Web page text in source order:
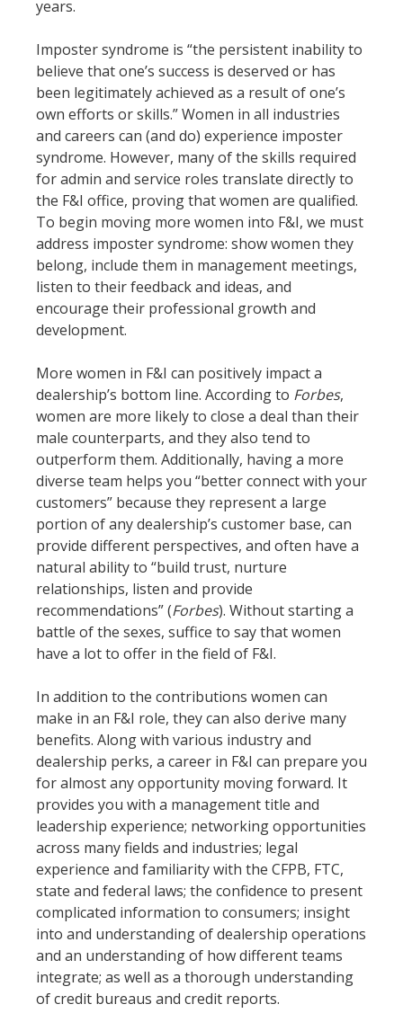
years.
Imposter syndrome is “the persistent inability to
believe that one’s success is deserved or has
been legitimately achieved as a result of one’s
own efforts or skills.” Women in all industries
and careers can (and do) experience imposter
syndrome. However, many of the skills required
for admin and service roles translate directly to
the F&I office, proving that women are qualified.
To begin moving more women into F&I, we must
address imposter syndrome: show women they
belong, include them in management meetings,
listen to their feedback and ideas, and
encourage their professional growth and
development.
More women in F&I can positively impact a
dealership’s bottom line. According to Forbes,
women are more likely to close a deal than their
male counterparts, and they also tend to
outperform them. Additionally, having a more
diverse team helps you “better connect with your
customers” because they represent a large
portion of any dealership’s customer base, can
provide different perspectives, and often have a
natural ability to “build trust, nurture
relationships, listen and provide
recommendations” (Forbes). Without starting a
battle of the sexes, suffice to say that women
have a lot to offer in the field of F&I.
In addition to the contributions women can
make in an F&I role, they can also derive many
benefits. Along with various industry and
dealership perks, a career in F&I can prepare you
for almost any opportunity moving forward. It
provides you with a management title and
leadership experience; networking opportunities
across many fields and industries; legal
experience and familiarity with the CFPB, FTC,
state and federal laws; the confidence to present
complicated information to consumers; insight
into and understanding of dealership operations
and an understanding of how different teams
integrate; as well as a thorough understanding
of credit bureaus and credit reports.